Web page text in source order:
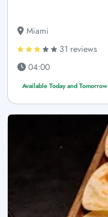
Miami
31 reviews
04:00
Available Today and Tomorrow